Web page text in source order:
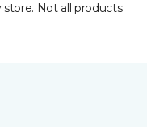
store. Not all products